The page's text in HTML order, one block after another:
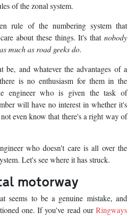
of the zonal system.
rule of the numbering system that
about these things. It's that nobody
much as road geeks do.
be, and whatever the advantages of a
is no enthusiasm for them in the
engineer who is given the task of
will have no interest in whether it's
even know that there's a right way of
who doesn't care is all over the
Let's see where it has struck.
motorway
seems to be a genuine mistake, and
one. If you've read ourRingways